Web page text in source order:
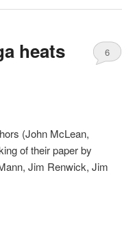
heats
6
(John McLean,
of their paper by
Jim Renwick, Jim